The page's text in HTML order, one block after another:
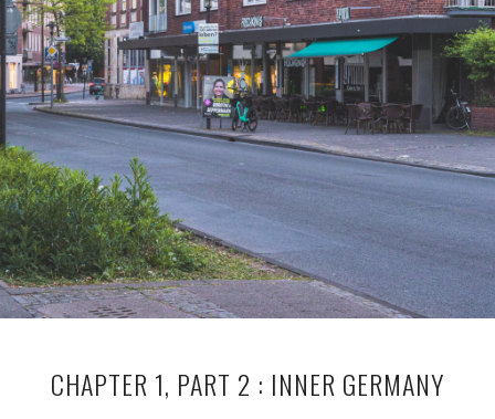
CHAPTER 1, PART 2 : INNER GERMANY